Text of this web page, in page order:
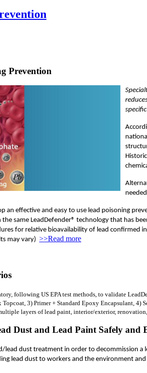
Prevention
an effective and easy to use lead poisoning
same LeadDefender® technology that has
for relative bioavailability of lead confirmed
may vary) >>Read more
following US EPA test methods, to validate
3) Primer + Standard Epoxy Encapsulant,
layers of lead paint, interior/exterior,
Dust and Lead Paint Safely and
lead dust treatment in order to
lead dust to workers and the environment